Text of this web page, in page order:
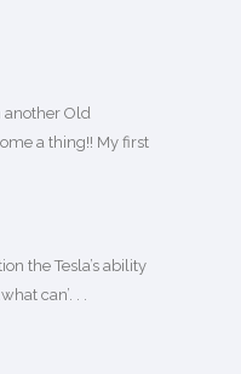
another Old
a thing!! My first
the Tesla’s ability
can’. . .